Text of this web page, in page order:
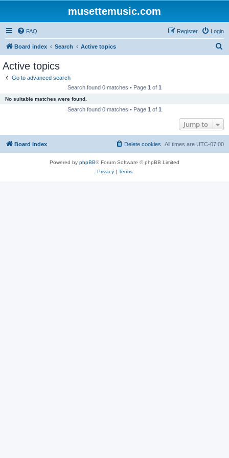
musettemusic.com
FAQ Login
Register
Board index Search Active topics
Active topics
Go to advanced search
Search found 0 matches • Page 1 of 1
No suitable matches were found.
Search found 0 matches • Page 1 of 1
Jump to
Board index All times are UTC-07:00
Delete cookies
Powered by phpBB® Forum Software © phpBB Limited
Privacy| Terms